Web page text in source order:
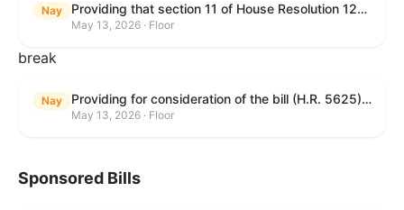
Nay Providing that section 11 of House Resolution 1224 shall have no force or effect.
May 13, 2026 · Floor
break
Nay Providing for consideration of the bill (H.R. 5625) to direct the Attorney General to make publicly available a list of each State and unit of local government that permits cashless bail, and for other purposes; providing for consideration of the bill (H.R. 6260) to amend title 18, United States Code, to prohibit fraud in connection with posting bail; providing for consideration of the bill (H.R. 8365) to provide for conditions on the appointment of monitors by courts, and for other purposes; providing for consideration of the concurrent resolution (H. Con. Res. 96) expressing support for law enforcement officers; and providing for consideration of the bill (H.R. 8469) making appropriations for military construction, the Department of Veterans Affairs, and related agencies for the fiscal year ending September 30, 2027, and for other purposes.
May 13, 2026 · Floor
Sponsored Bills